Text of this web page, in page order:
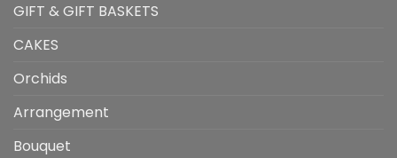
GIFT & GIFT BASKETS
CAKES
Orchids
Arrangement
Bouquet